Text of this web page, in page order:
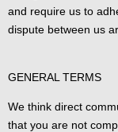
and require us to
dispute between us
GENERAL TERMS
We think direct
that you are not